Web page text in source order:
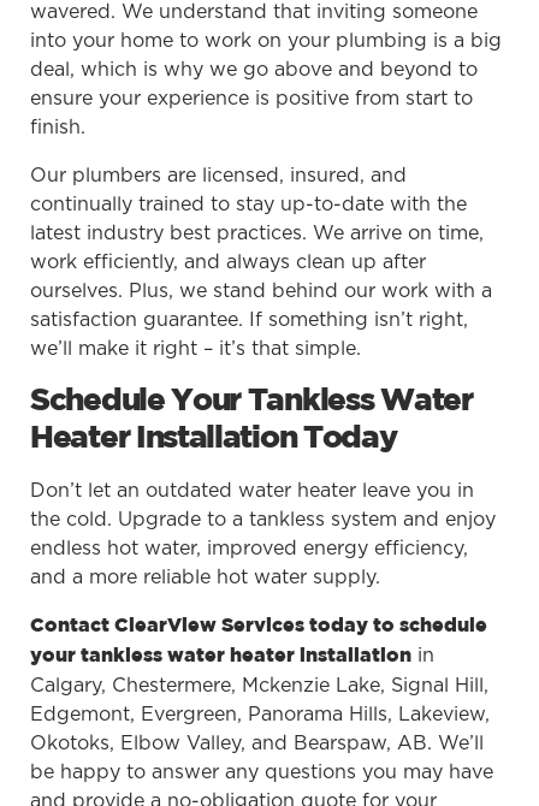
wavered. We understand that inviting someone
into your home to work on your plumbing is a big
deal, which is why we go above and beyond to
ensure your experience is positive from start to
finish.
Our plumbers are licensed, insured, and
continually trained to stay up-to-date with the
latest industry best practices. We arrive on time,
work efficiently, and always clean up after
ourselves. Plus, we stand behind our work with a
satisfaction guarantee. If something isn’t right,
we’ll make it right – it’s that simple.
Schedule Your Tankless Water
Heater Installation Today
Don’t let an outdated water heater leave you in
the cold. Upgrade to a tankless system and enjoy
endless hot water, improved energy efficiency,
and a more reliable hot water supply.
Contact ClearView Services today to schedule
your tankless water heater installation in
Calgary, Chestermere, Mckenzie Lake, Signal Hill,
Edgemont, Evergreen, Panorama Hills, Lakeview,
Okotoks, Elbow Valley, and Bearspaw, AB. We’ll
be happy to answer any questions you may have
and provide a no-obligation quote for your